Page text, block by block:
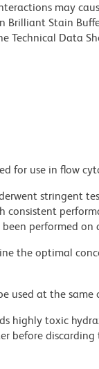
may
Brilliant Stain
Technical Data
for use in flow
stringent
performed on
the optimal
used at the
highly toxic
before